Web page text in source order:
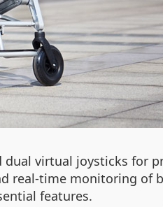
virtual joysticks for
real-time monitoring of
features.